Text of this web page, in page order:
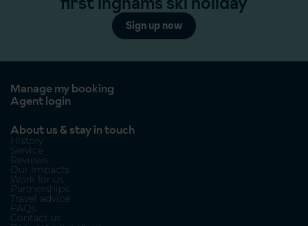
Sign up now
Manage my booking
Agent login
About us & stay in touch
History
Service
Reviews
Our Impacts
Work for us
Partnerships
Travel advice
FAQs
Contact us